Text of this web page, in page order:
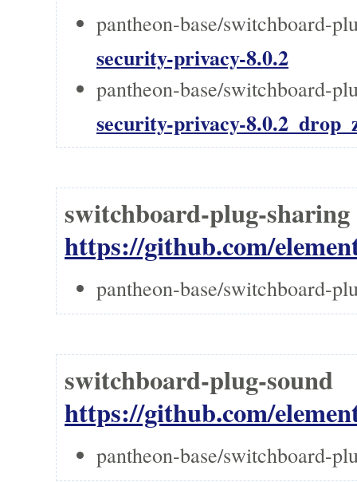
pantheon-base/switchboard-
security-privacy-8.0.2
pantheon-base/switchboard-
security-privacy-
switchboard-plug-
https://github.com/
pantheon-base/switchboard-
switchboard-plug-
https://github.com/
pantheon-base/switchboard-